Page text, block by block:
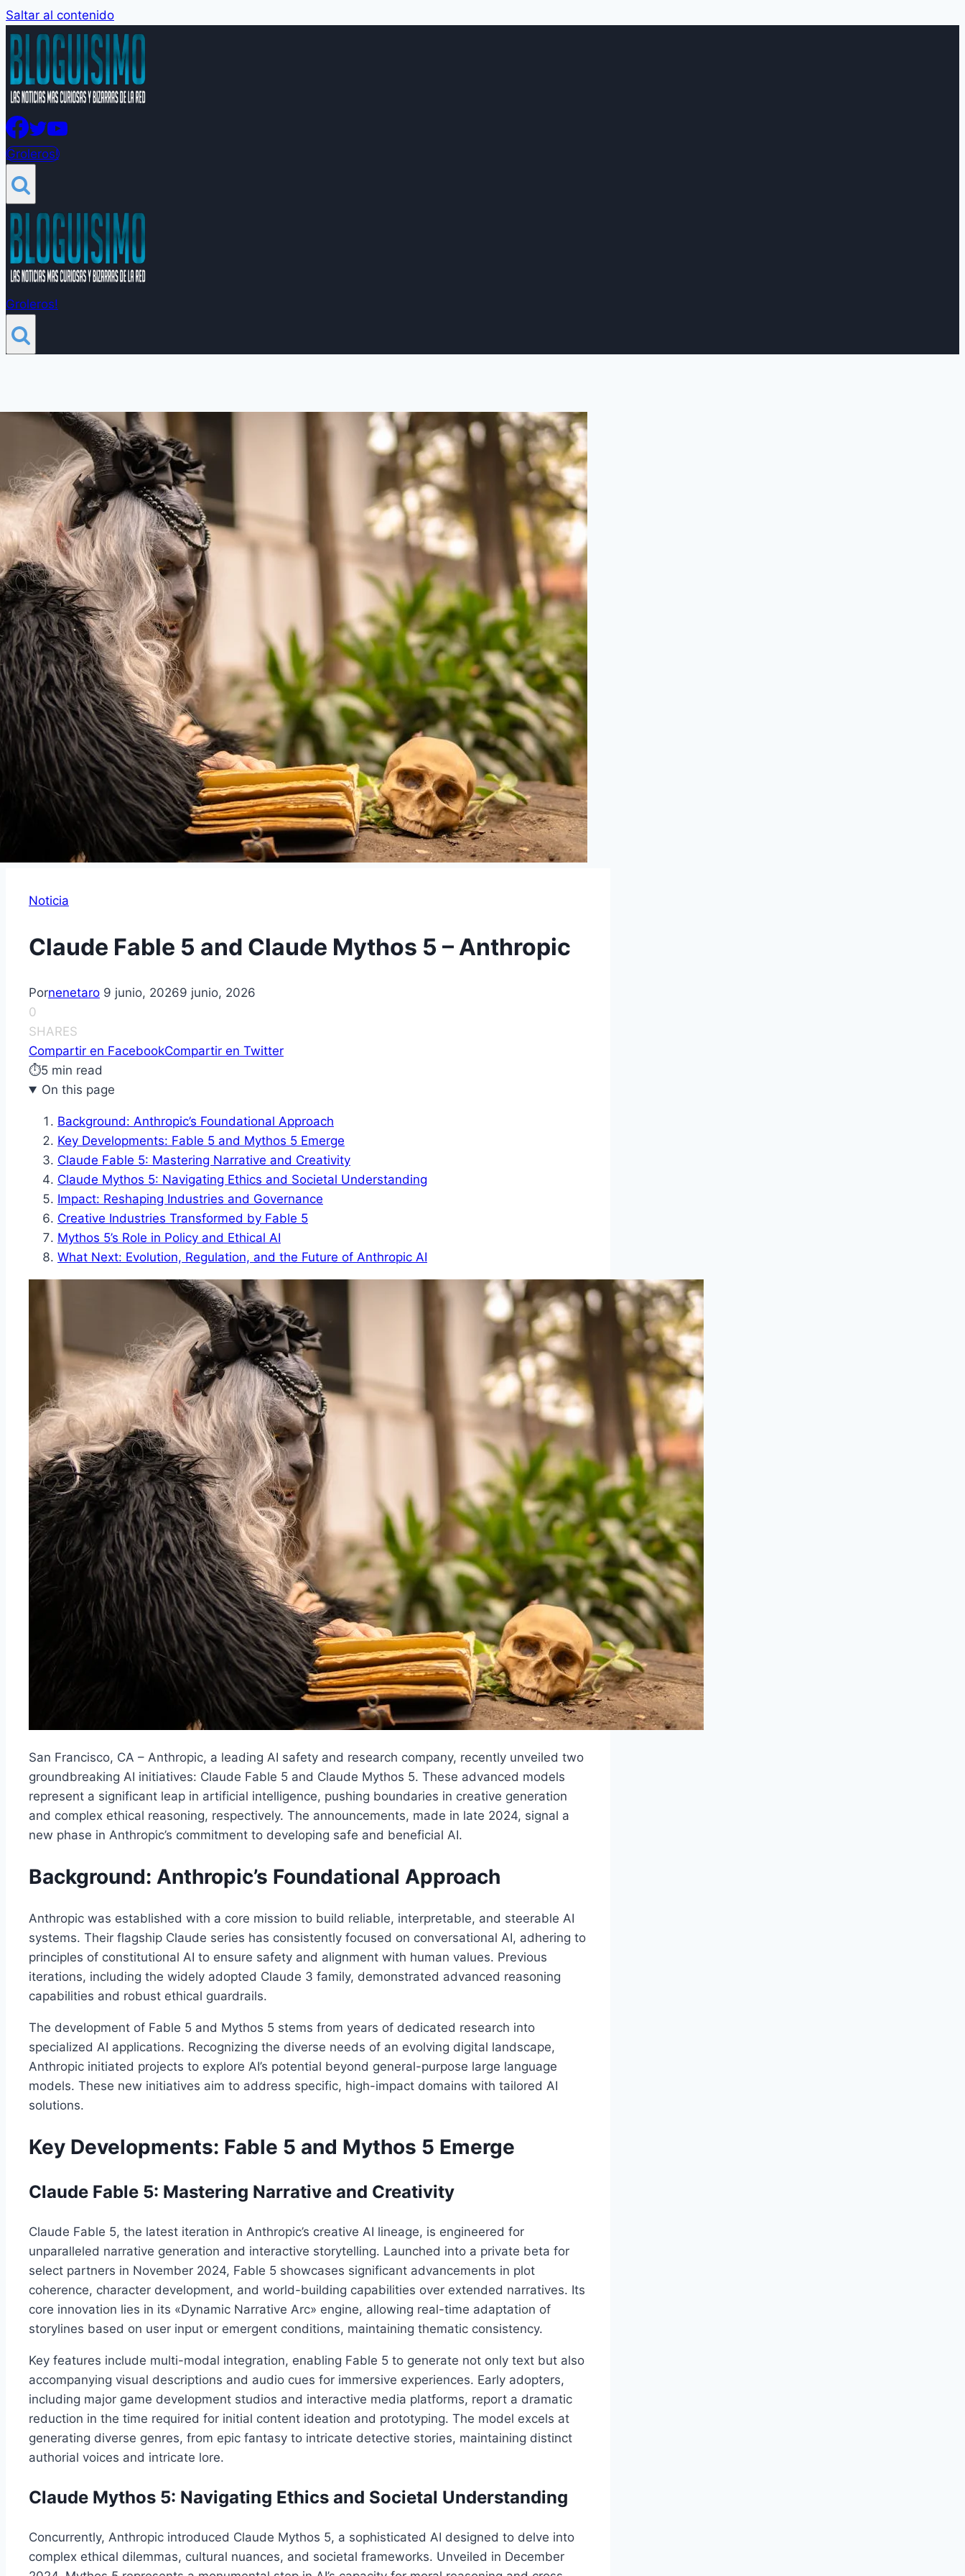
Saltar al contenido
Groleros!
Groleros!
Noticia
Claude Fable 5 and Claude Mythos 5 – Anthropic
Pornenetaro 9 junio, 20269 junio, 2026
0
SHARES
Compartir en FacebookCompartir en Twitter
⏱5 min read
On this page
Background: Anthropic’s Foundational Approach
Key Developments: Fable 5 and Mythos 5 Emerge
Claude Fable 5: Mastering Narrative and Creativity
Claude Mythos 5: Navigating Ethics and Societal Understanding
Impact: Reshaping Industries and Governance
Creative Industries Transformed by Fable 5
Mythos 5’s Role in Policy and Ethical AI
What Next: Evolution, Regulation, and the Future of Anthropic AI
San Francisco, CA – Anthropic, a leading AI safety and research company, recently unveiled two
groundbreaking AI initiatives: Claude Fable 5 and Claude Mythos 5. These advanced models
represent a significant leap in artificial intelligence, pushing boundaries in creative generation
and complex ethical reasoning, respectively. The announcements, made in late 2024, signal a
new phase in Anthropic’s commitment to developing safe and beneficial AI.
Background: Anthropic’s Foundational Approach
Anthropic was established with a core mission to build reliable, interpretable, and steerable AI
systems. Their flagship Claude series has consistently focused on conversational AI, adhering to
principles of constitutional AI to ensure safety and alignment with human values. Previous
iterations, including the widely adopted Claude 3 family, demonstrated advanced reasoning
capabilities and robust ethical guardrails.
The development of Fable 5 and Mythos 5 stems from years of dedicated research into
specialized AI applications. Recognizing the diverse needs of an evolving digital landscape,
Anthropic initiated projects to explore AI’s potential beyond general-purpose large language
models. These new initiatives aim to address specific, high-impact domains with tailored AI
solutions.
Key Developments: Fable 5 and Mythos 5 Emerge
Claude Fable 5: Mastering Narrative and Creativity
Claude Fable 5, the latest iteration in Anthropic’s creative AI lineage, is engineered for
unparalleled narrative generation and interactive storytelling. Launched into a private beta for
select partners in November 2024, Fable 5 showcases significant advancements in plot
coherence, character development, and world-building capabilities over extended narratives. Its
core innovation lies in its «Dynamic Narrative Arc» engine, allowing real-time adaptation of
storylines based on user input or emergent conditions, maintaining thematic consistency.
Key features include multi-modal integration, enabling Fable 5 to generate not only text but also
accompanying visual descriptions and audio cues for immersive experiences. Early adopters,
including major game development studios and interactive media platforms, report a dramatic
reduction in the time required for initial content ideation and prototyping. The model excels at
generating diverse genres, from epic fantasy to intricate detective stories, maintaining distinct
authorial voices and intricate lore.
Claude Mythos 5: Navigating Ethics and Societal Understanding
Concurrently, Anthropic introduced Claude Mythos 5, a sophisticated AI designed to delve into
complex ethical dilemmas, cultural nuances, and societal frameworks. Unveiled in December